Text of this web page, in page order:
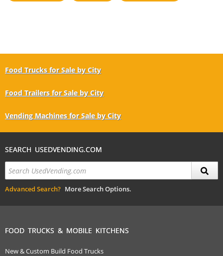
Food Trucks for Sale by City
Food Trailers for Sale by City
Vending Machines for Sale by City
SEARCH USEDVENDING.COM
Advanced Search? More Search Options.
FOOD TRUCKS & MOBILE KITCHENS
New & Custom Build Food Trucks